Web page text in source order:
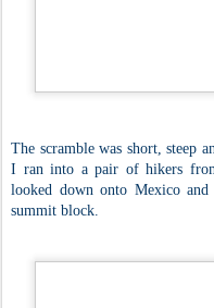
The scramble was short, steep
I ran into a pair of hikers
looked down onto Mexico
summit block.